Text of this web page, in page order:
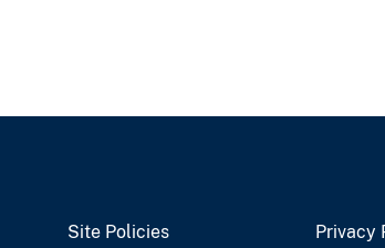
Site Policies Privacy